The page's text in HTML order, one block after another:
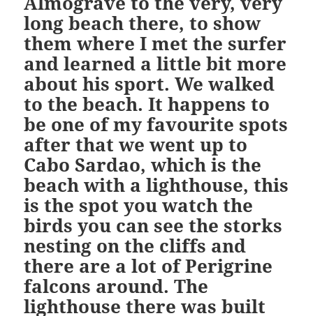
long beach there, to show
them where I met the surfer
and learned a little bit more
about his sport. We walked
to the beach. It happens to
be one of my favourite spots
after that we went up to
Cabo Sardao, which is the
beach with a lighthouse, this
is the spot you watch the
birds you can see the storks
nesting on the cliffs and
there are a lot of Perigrine
falcons around. The
lighthouse there was built